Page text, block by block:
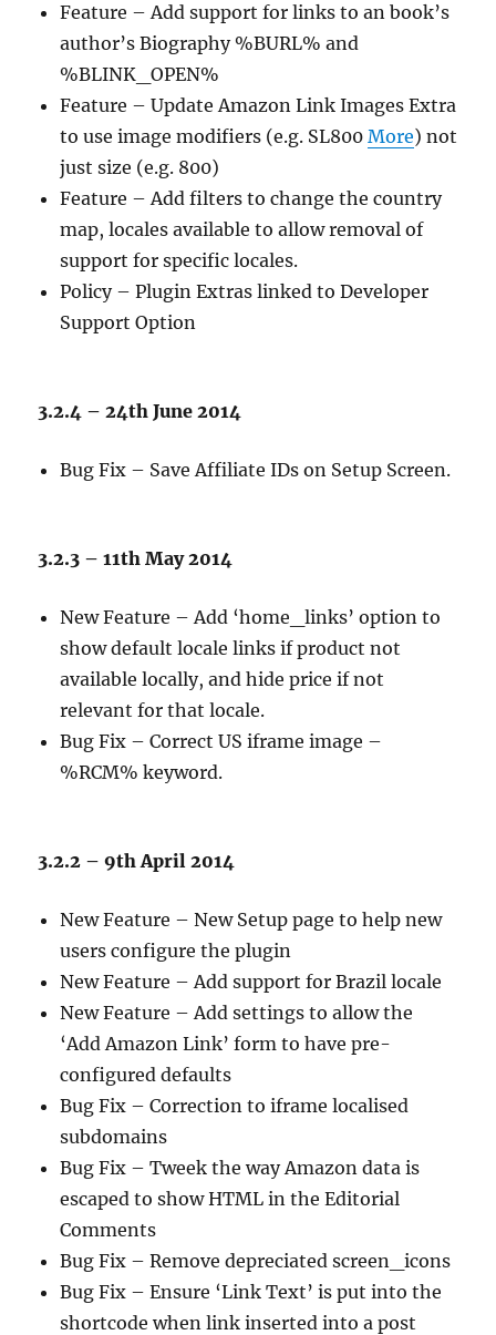
Feature – Add support for links to an book’s
author’s Biography %BURL% and
%BLINK_OPEN%
Feature – Update Amazon Link Images Extra
to use image modifiers (e.g. SL800More) not
just size (e.g. 800)
Feature – Add filters to change the country
map, locales available to allow removal of
support for specific locales.
Policy – Plugin Extras linked to Developer
Support Option
3.2.4 – 24th June 2014
Bug Fix – Save Affiliate IDs on Setup Screen.
3.2.3 – 11th May 2014
New Feature – Add ‘home_links’ option to
show default locale links if product not
available locally, and hide price if not
relevant for that locale.
Bug Fix – Correct US iframe image –
%RCM% keyword.
3.2.2 – 9th April 2014
New Feature – New Setup page to help new
users configure the plugin
New Feature – Add support for Brazil locale
New Feature – Add settings to allow the
‘Add Amazon Link’ form to have pre-
configured defaults
Bug Fix – Correction to iframe localised
subdomains
Bug Fix – Tweek the way Amazon data is
escaped to show HTML in the Editorial
Comments
Bug Fix – Remove depreciated screen_icons
Bug Fix – Ensure ‘Link Text’ is put into the
shortcode when link inserted into a post